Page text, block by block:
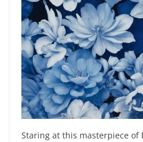
Staring at this masterpiece